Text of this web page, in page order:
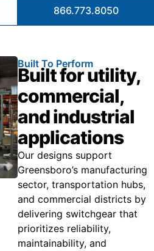
866.773.8050
Built To Perform
Built for utility,
commercial,
and industrial
applications
Our designs support
Greensboro’s manufacturing
sector, transportation hubs,
and commercial districts by
delivering switchgear that
prioritizes reliability,
maintainability, and